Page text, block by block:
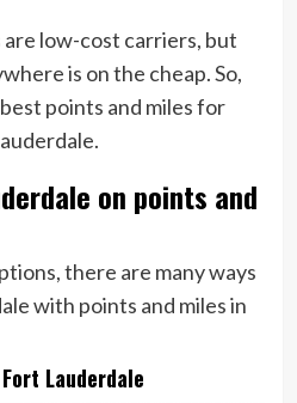
low-cost carriers, but
is on the cheap. So,
points and miles for
on points and
there are many ways
with points and miles in
Lauderdale